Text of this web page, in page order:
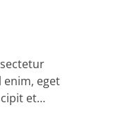
eget
et…